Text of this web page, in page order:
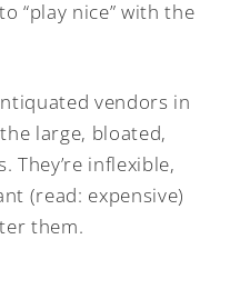
“play nice” with the
vendors in
large, bloated,
They’re inflexible,
(read: expensive)
them.